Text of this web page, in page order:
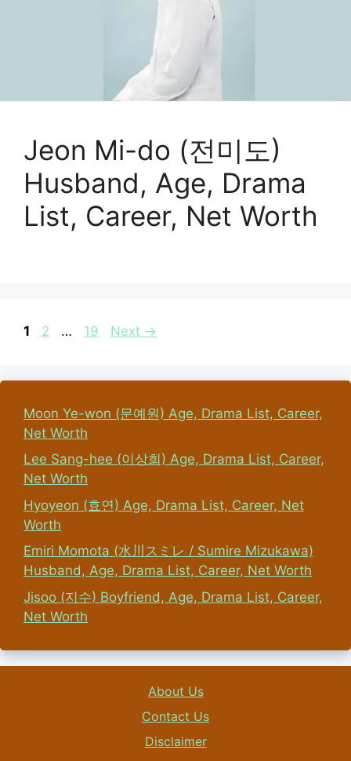
Jeon Mi-do (전미도)
Husband, Age, Drama
List, Career, Net Worth
Page
1 Page
2 … Page
19 Next →
Moon Ye-won (문예원) Age, Drama List, Career,
Net Worth
Lee Sang-hee (이상희) Age, Drama List, Career,
Net Worth
Hyoyeon (효연) Age, Drama List, Career, Net
Worth
Emiri Momota (水川スミレ / Sumire Mizukawa)
Husband, Age, Drama List, Career, Net Worth
Jisoo (지수) Boyfriend, Age, Drama List, Career,
Net Worth
About Us
Contact Us
Disclaimer